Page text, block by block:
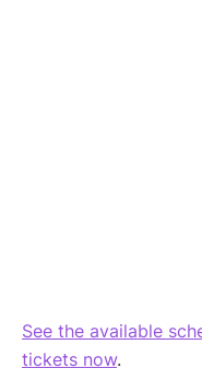
See the available
tickets now.